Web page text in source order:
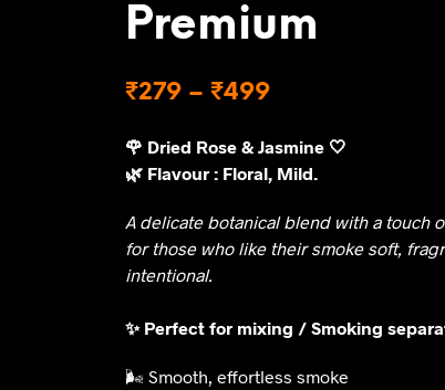
Premium
₹279 – ₹499Price
₹279
₹499
🌹 Dried Rose & Jasmine 🤍
🌿 Flavour : Floral, Mild.
A delicate botanical blend with a touch
for those who like their smoke soft,
intentional.
✨ Perfect for mixing / Smoking
🌬️ Smooth, effortless smoke